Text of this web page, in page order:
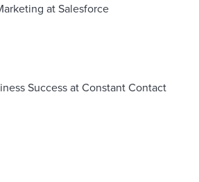
at Salesforce
Success at Constant Contact